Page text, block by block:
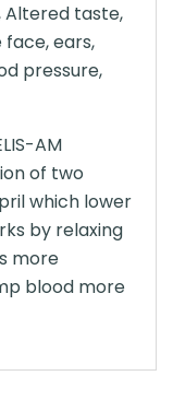
Altered taste,
ears,
pressure,
AM
of two
which lower
by relaxing
more
blood more